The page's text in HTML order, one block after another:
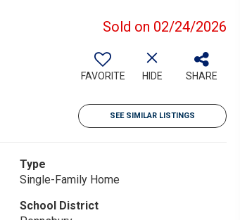
Sold on 02/24/2026
FAVORITE HIDE SHARE
SEE SIMILAR LISTINGS
Type
Single-Family Home
School District